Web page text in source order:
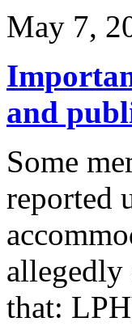
May 7,
and
Some
reported
allegedly
that: